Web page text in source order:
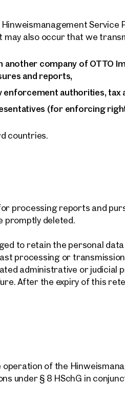
Service
may also occur that we
company of OTTO
and reports,
enforcement authorities, tax
(for enforcing
countries.
processing reports and
promptly deleted.
to retain the personal
processing or
administrative or judicial
After the expiry of this
of the
under § 8 HSchG in
Tell us what you're